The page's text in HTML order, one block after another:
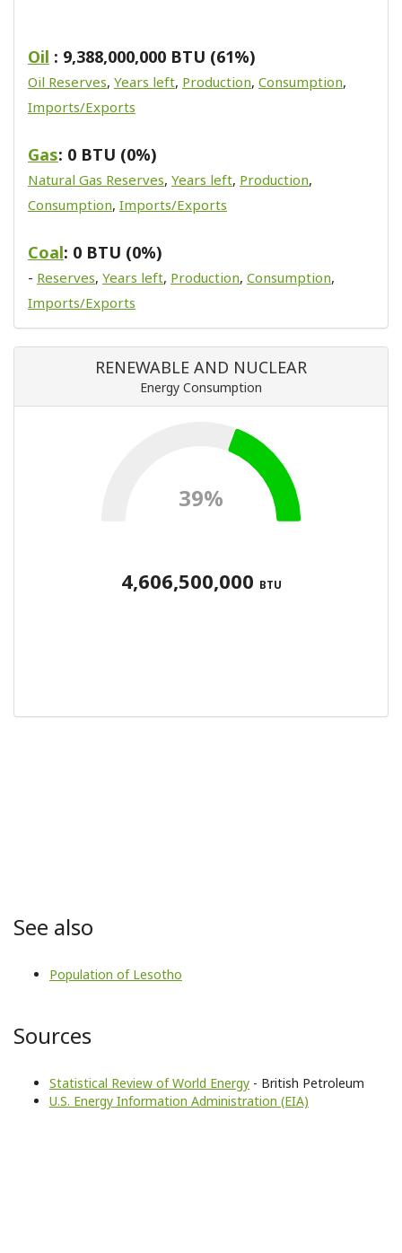
Oil : 9,388,000,000 BTU (61%)
Oil Reserves, Years left, Production, Consumption,
Imports/Exports
Gas: 0 BTU (0%)
Natural Gas Reserves, Years left, Production,
Consumption, Imports/Exports
Coal: 0 BTU (0%)
- Reserves, Years left, Production, Consumption,
Imports/Exports
RENEWABLE AND NUCLEAR
Energy Consumption
39%
4,606,500,000 BTU
See also
Population of Lesotho
Sources
Statistical Review of World Energy - British Petroleum
U.S. Energy Information Administration (EIA)